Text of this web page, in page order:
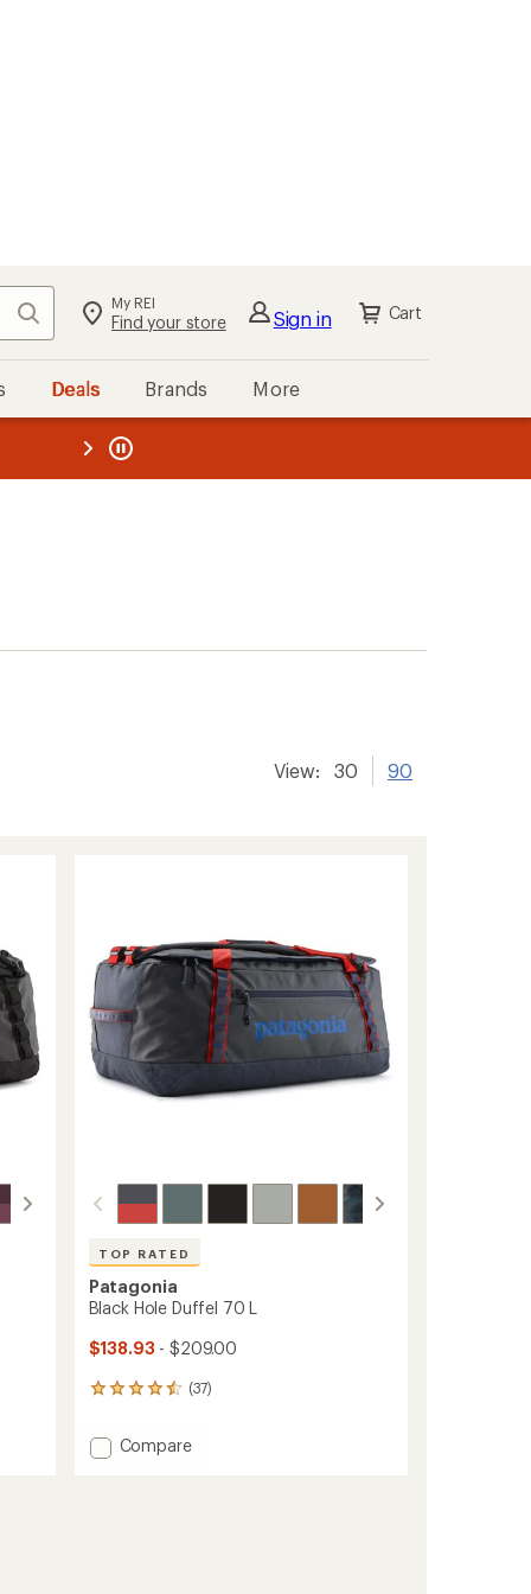
Search My REI
Find your store Sign in Cart
Deals Brands More
REI
View: 30 90
TOP RATED
Patagonia
Black Hole Duffel 70 L
$138.93 - $209.00
(37)
37
with
an Add
Compare